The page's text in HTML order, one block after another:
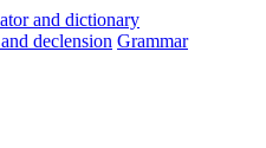
and declension Grammar